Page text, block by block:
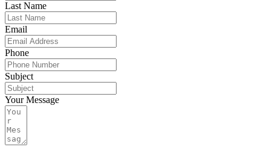
Last Name
Email
Phone
Subject
Your Message